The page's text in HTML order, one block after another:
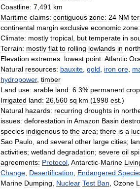
Coastline: 7 491 km
Maritime claims: contiguous zone: 24 NM
continental margin exclusive economic zone:
Climate: mostly tropical but temperate in
Terrain: mostly flat to rolling lowlands in north
Elevation extremes: lowest point: Atlantic
Natural resources: bauxite gold iron ore
hydropower, timber
Land use: arable land: 6 3% permanent
Irrigated land: 26 560 sq km (1998 est .)
Natural hazards: recurring droughts in
issues: deforestation in Amazon Basin
species indigenous to the area; there is a
Sao Paulo and several other large cities;
activities; wetland degradation; severe oil
agreements: Protocol Antarctic-Marine
Change Desertification Endangered
Marine Dumping Nuclear Test Ban Ozone